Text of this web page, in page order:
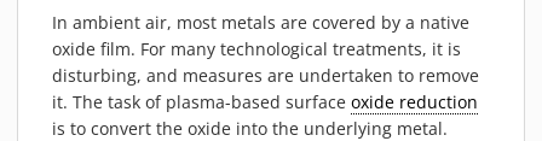
MEDIPLAS DRIVER
PIEZOBRUSH PZ3
PIEZOBRUSH PZ3-I
PIEZOBRUSH MODULES
In ambient air, most metals are covered by a native
oxide film. For many technological treatments, it is
disturbing, and measures are undertaken to remove
it. The task of plasma-based surface oxide reduction
is to convert the oxide into the underlying metal.